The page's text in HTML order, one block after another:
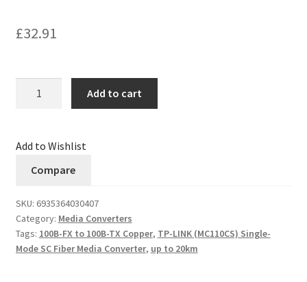
£32.91
Quantity Add to cart
Add to Wishlist
Compare
SKU: 6935364030407
Category: Media Converters
Tags: 100B-FX to 100B-TX Copper, TP-LINK (MC110CS) Single-
Mode SC Fiber Media Converter, up to 20km